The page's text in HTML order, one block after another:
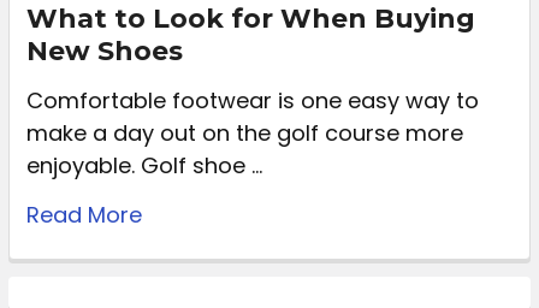
What to Look for When Buying
New Shoes
Comfortable footwear is one easy way to
make a day out on the golf course more
enjoyable. Golf shoe …
Read More